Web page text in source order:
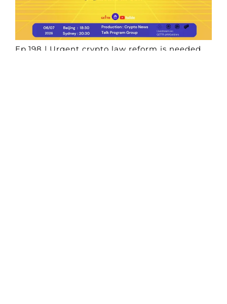
Ep.198 | Urgent crypto law reform is needed